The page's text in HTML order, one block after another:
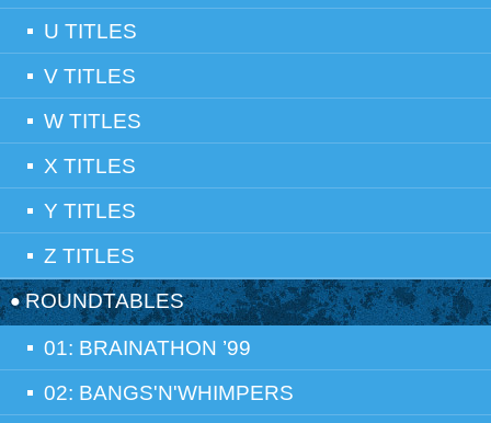
U TITLES
V TITLES
W TITLES
X TITLES
Y TITLES
Z TITLES
ROUNDTABLES
01: BRAINATHON ’99
02: BANGS'N'WHIMPERS